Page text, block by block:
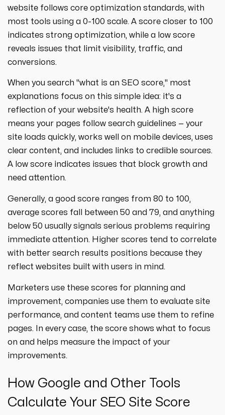
website follows core optimization standards, with
most tools using a 0-100 scale. A score closer to 100
indicates strong optimization, while a low score
reveals issues that limit visibility, traffic, and
conversions.
When you search "what is an SEO score," most
explanations focus on this simple idea: it's a
reflection of your website's health. A high score
means your pages follow search guidelines — your
site loads quickly, works well on mobile devices, uses
clear content, and includes links to credible sources.
A low score indicates issues that block growth and
need attention.
Generally, a good score ranges from 80 to 100,
average scores fall between 50 and 79, and anything
below 50 usually signals serious problems requiring
immediate attention. Higher scores tend to correlate
with better search results positions because they
reflect websites built with users in mind.
Marketers use these scores for planning and
improvement, companies use them to evaluate site
performance, and content teams use them to refine
pages. In every case, the score shows what to focus
on and helps measure the impact of your
improvements.
How Google and Other Tools
Calculate Your SEO Site Score